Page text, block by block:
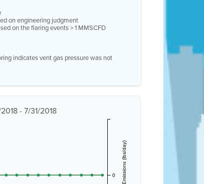
on engineering judgment
on the flaring events > 1 MMSCFD
indicates vent gas pressure was not
- 7/31/2018
0